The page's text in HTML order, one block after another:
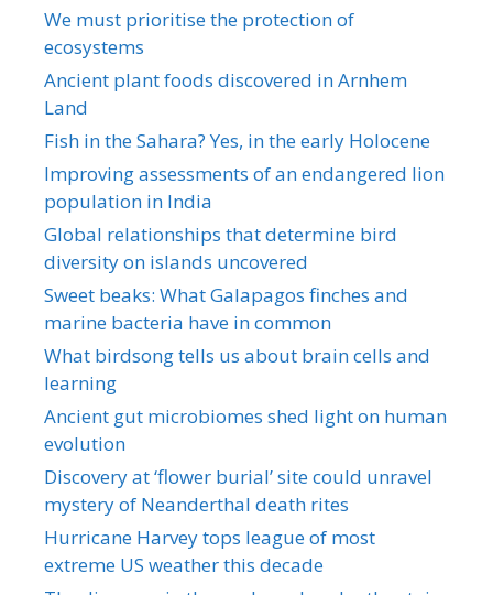
We must prioritise the protection of
ecosystems
Ancient plant foods discovered in Arnhem
Land
Fish in the Sahara? Yes, in the early Holocene
Improving assessments of an endangered lion
population in India
Global relationships that determine bird
diversity on islands uncovered
Sweet beaks: What Galapagos finches and
marine bacteria have in common
What birdsong tells us about brain cells and
learning
Ancient gut microbiomes shed light on human
evolution
Discovery at ‘flower burial’ site could unravel
mystery of Neanderthal death rites
Hurricane Harvey tops league of most
extreme US weather this decade